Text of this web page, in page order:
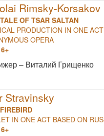
Rimsky-Korsakov
OF TSAR SALTAN
PRODUCTION IN ONE
OPERA
– Виталий Грищенко
Stravinsky
IN ONE ACT BASED ON